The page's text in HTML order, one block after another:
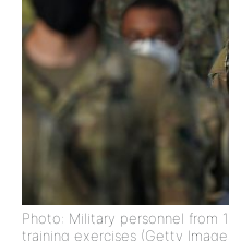
Photo: Military personnel from
training exercises (Getty